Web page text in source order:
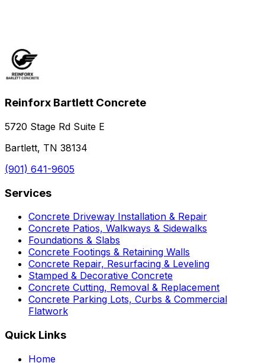
Reinforx Bartlett Concrete
5720 Stage Rd Suite E
Bartlett, TN 38134
(901) 641-9605
Services
Concrete Driveway Installation & Repair
Concrete Patios, Walkways & Sidewalks
Foundations & Slabs
Concrete Footings & Retaining Walls
Concrete Repair, Resurfacing & Leveling
Stamped & Decorative Concrete
Concrete Cutting, Removal & Replacement
Concrete Parking Lots, Curbs & Commercial
Flatwork
Quick Links
Home